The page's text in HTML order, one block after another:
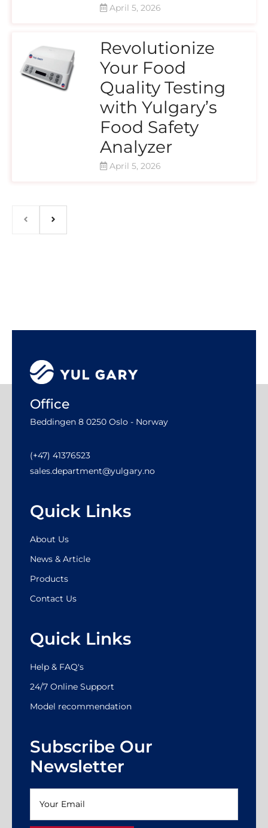
April 5, 2026
Revolutionize
Your Food
Quality Testing
with Yulgary’s
Food Safety
Analyzer
April 5, 2026
Office
Beddingen 8 0250 Oslo - Norway
(+47) 41376523
sales.department@yulgary.no
Quick Links
About Us
News & Article
Products
Contact Us
Quick Links
Help & FAQ's
24/7 Online Support
Model recommendation
Subscribe Our
Newsletter